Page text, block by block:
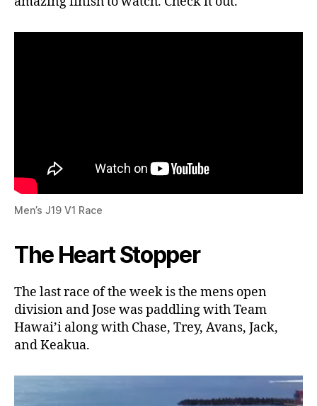
Men’s J19 V1 Race
The Heart Stopper
The last race of the week is the mens open
division and Jose was paddling with Team
Hawai’i along with Chase, Trey, Avans, Jack,
and Keakua.